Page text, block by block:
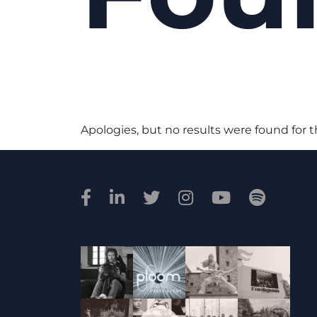
Apologies, but no results were found for